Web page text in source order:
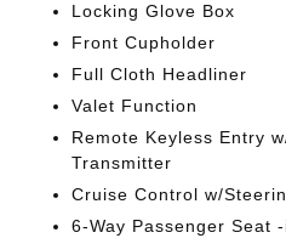
Locking Glove Box
Front Cupholder
Full Cloth Headliner
Valet Function
Remote Keyless Entry
Transmitter
Cruise Control w/
6-Way Passenger Seat